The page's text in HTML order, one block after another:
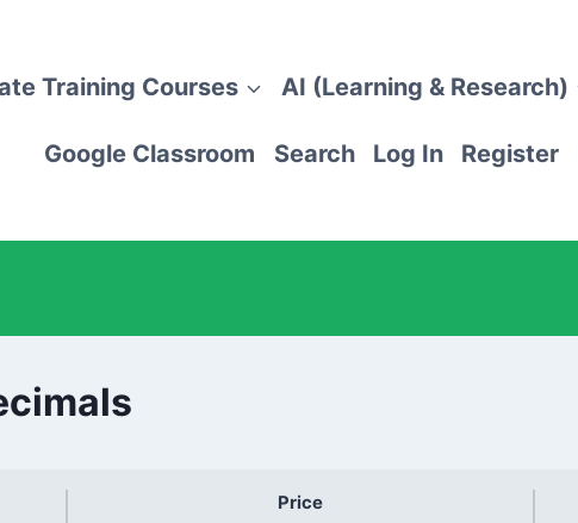
Training Courses AI (Learning & Research)
Google Classroom Search Log In Register
Price